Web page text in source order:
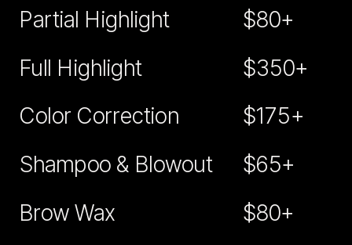
$80+
$350+
$175+
$65+
$80+
Partial Highlight
Full Highlight
Color Correction
Shampoo & Blowout
Brow Wax